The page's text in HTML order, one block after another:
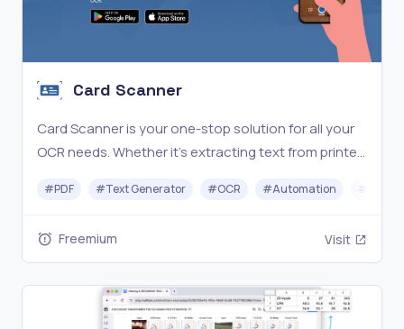
Card Scanner
Card Scanner is your one-stop solution for all your
OCR needs. Whether it's extracting text from printed
documents, this platform will extract the text in the
#PDF #Text Generator #OCR #Automation #
Freemium Visit